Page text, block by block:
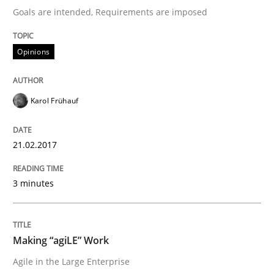
The Context-Canvas
A new approach to accelerate the RE-process!
Requirements Engineering in German
Goals are intended, Requirements are imposed
Opinions
Karol Frühauf
21.02.2017
3 minutes
Making “agiLE” Work
Agile in the Large Enterprise